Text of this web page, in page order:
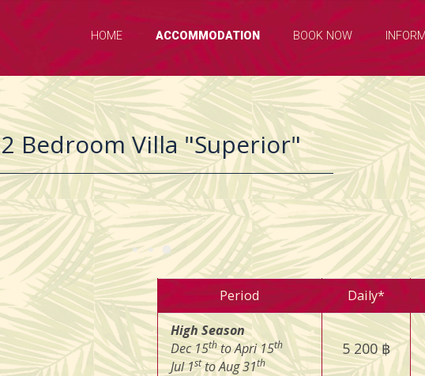
HOME ACCOMMODATION BOOK NOW
2 Bedroom Villa "Superior"
Period Daily*
High Season
Dec 15thto Apri 15th
Jul 1stto Aug 31th
5 200 ฿